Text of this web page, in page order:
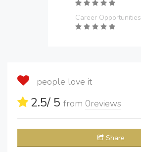
Career Opportunities
people love it
2.5/ 5 from 0reviews
Share